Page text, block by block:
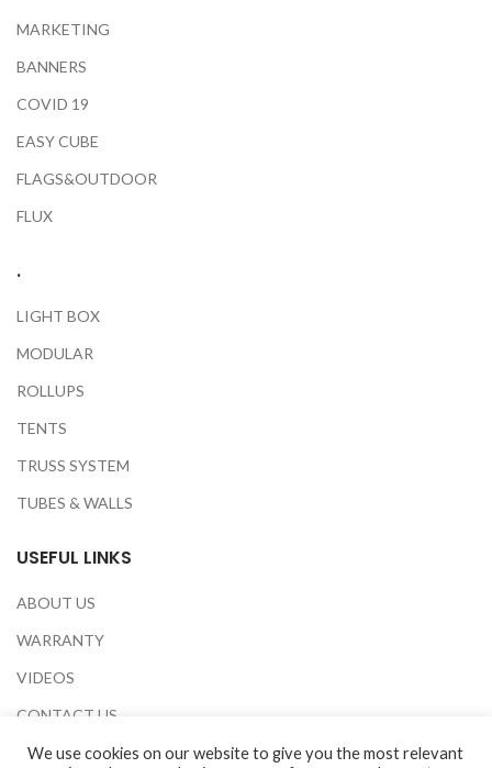
MARKETING
BANNERS
COVID 19
EASY CUBE
FLAGS&OUTDOOR
FLUX
.
LIGHT BOX
MODULAR
ROLLUPS
TENTS
TRUSS SYSTEM
TUBES & WALLS
USEFUL LINKS
ABOUT US
WARRANTY
VIDEOS
CONTACT US
EXHIBITIONS
We use cookies on our website to give you the most relevant